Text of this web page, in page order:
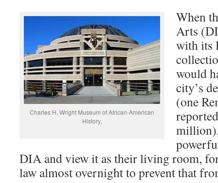
Charles H. Wright Museum of African-American
History,
When
Arts
with its
would
city’s
(one
DIA and view it as their living room,
law almost overnight to prevent that